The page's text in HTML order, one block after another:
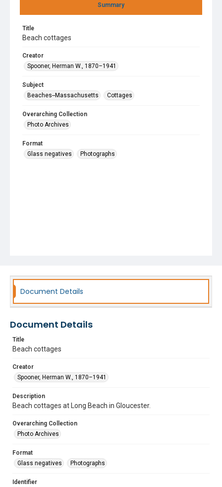
Summary
Title
Beach cottages
Creator
Spooner, Herman W., 1870–1941
Subject
Beaches--Massachusetts
Cottages
Overarching Collection
Photo Archives
Format
Glass negatives
Photographs
Document Details
Document Details
Title
Beach cottages
Creator
Spooner, Herman W., 1870–1941
Description
Beach cottages at Long Beach in Gloucester.
Overarching Collection
Photo Archives
Format
Glass negatives
Photographs
Identifier